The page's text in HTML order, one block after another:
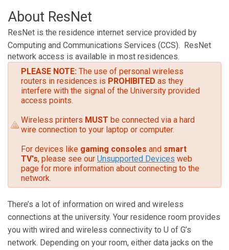
About ResNet
ResNet is the residence internet service provided by
Computing and Communications Services (CCS). ResNet
network access is available in most residences.
PLEASE NOTE: The use of personal wireless
routers in residences is PROHIBITED as they
interfere with the signal of the University provided
access points.
Wireless printers MUST be connected via a hard
wire connection to your laptop or computer.
For devices like gaming consoles and smart
TV's, please see our Unsupported Devices web
page for more information about connecting to the
network.
There’s a lot of information on wired and wireless
connections at the university. Your residence room provides
you with wired and wireless connectivity to U of G’s
network. Depending on your room, either data jacks on the